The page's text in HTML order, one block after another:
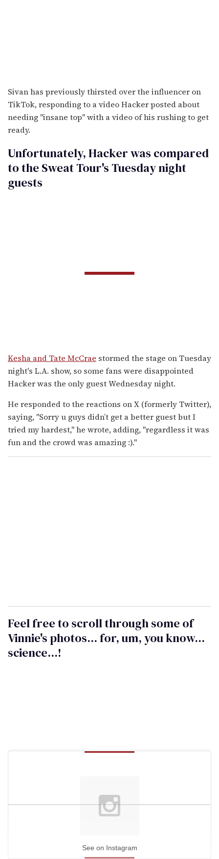
Sivan has previously thirsted over the influencer on
TikTok, responding to a video Hacker posted about
needing "insane top" with a video of his rushing to get
ready.
Unfortunately, Hacker was compared
to the Sweat Tour's Tuesday night
guests
Kesha and Tate McCrae stormed the stage on Tuesday
night's L.A. show, so some fans were disappointed
Hacker was the only guest Wednesday night.
He responded to the reactions on X (formerly Twitter),
saying, "Sorry u guys didn’t get a better guest but I
tried my hardest," he wrote, adding, "regardless it was
fun and the crowd was amazing :)."
Feel free to scroll through some of
Vinnie's photos... for, um, you know...
science...!
See on Instagram